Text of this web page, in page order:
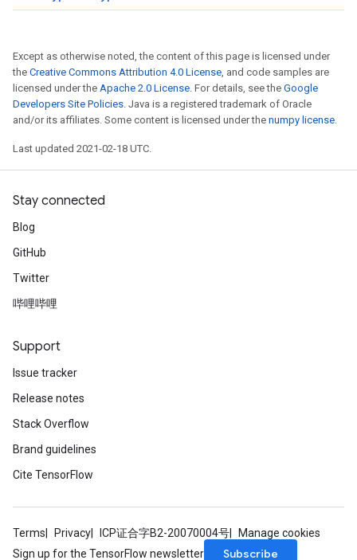
Except as otherwise noted, the content of this page is licensed under
the Creative Commons Attribution 4.0 License, and code samples are
licensed under the Apache 2.0 License. For details, see the Google
Developers Site Policies. Java is a registered trademark of Oracle
and/or its affiliates. Some content is licensed under the numpy license.
Last updated 2021-02-18 UTC.
Stay connected
Blog
GitHub
Twitter
哔哩哔哩
Support
Issue tracker
Release notes
Stack Overflow
Brand guidelines
Cite TensorFlow
Terms Privacy ICP证合字B2-20070004号
Manage cookies
Sign up for the TensorFlow newsletter
Subscribe